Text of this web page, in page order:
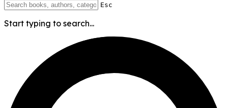
Esc
Start typing to search...